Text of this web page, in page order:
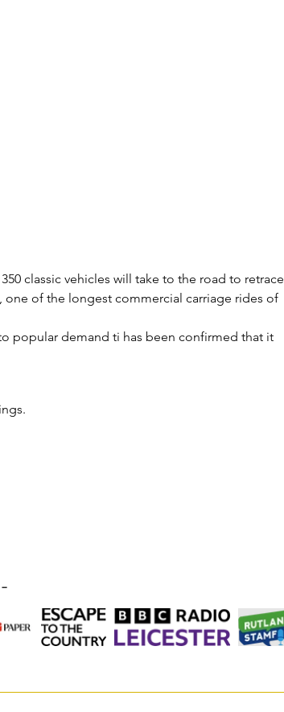
classic vehicles will take to the road to retrace
one of the longest commercial carriage rides of
popular demand ti has been confirmed that it
-